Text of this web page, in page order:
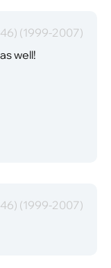
(1999-2007)
well!
(1999-2007)